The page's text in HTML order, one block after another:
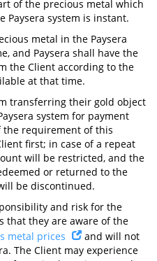
of the precious metal which
Paysera system is instant.
metal in the Paysera
and Paysera shall have the
the Client according to the
at that time.
transferring their gold object
system for payment
the requirement of this
first; in case of a repeat
will be restricted, and the
or returned to the
be discontinued.
and risk for the
that they are aware of the
metal prices
and will not
The Client may experience